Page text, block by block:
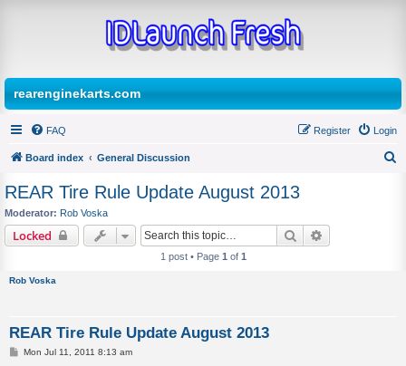
rearenginekarts.com
FAQ Login
Register
Board index
General Discussion
REAR Tire Rule Update August 2013
Moderator: Rob Voska
Locked Search
1 post • Page 1 of 1
Rob Voska
REAR Tire Rule Update August 2013
PMon Jul 11, 2011 8:13 am